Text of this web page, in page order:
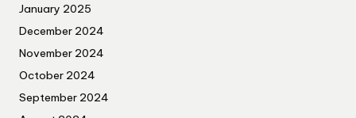
January 2025
December 2024
November 2024
October 2024
September 2024